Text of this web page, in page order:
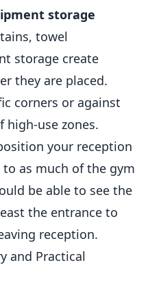
storage
towel
storage create
they are placed.
corners or against
use zones.
your reception
as much of the gym
be able to see the
the entrance to
reception.
and Practical